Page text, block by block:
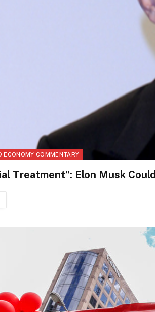
ECONOMY COMMENTARY
Treatment”: Elon Musk